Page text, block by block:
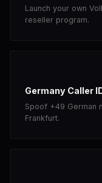
Launch your own
reseller program.
Germany Caller
Spoof +49 German
Frankfurt.